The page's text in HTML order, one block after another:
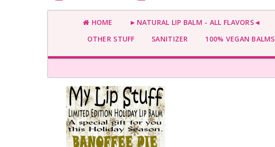
HOME ►NATURAL LIP BALM - ALL FLAVORS◄
OTHER STUFF
SANITIZER 100% VEGAN BALMS